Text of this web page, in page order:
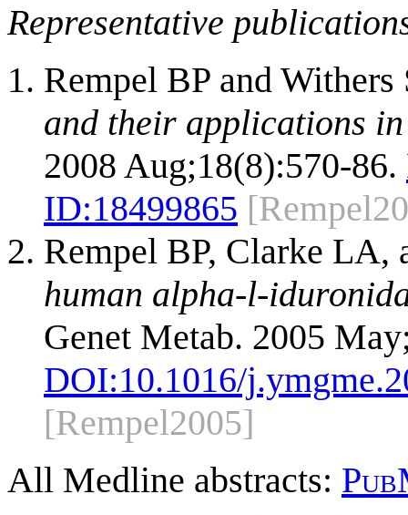
Representative
Rempel BP and
and their applications
2008 Aug;18(8):570-86.
ID:18499865
Rempel BP, Clarke LA,
human alpha-l-
Genet Metab. 2005
DOI:10.1016/
[Rempel2005]
All Medline abstracts: